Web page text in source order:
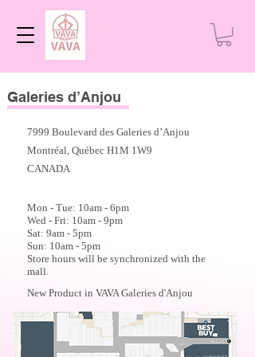
Galeries d’Anjou
7999 Boulevard des Galeries d’Anjou
Montréal, Québec H1M 1W9
CANADA
Mon - Tue: 10am - 6pm
Wed - Fri: 10am - 9pm
Sat: 9am - 5pm
Sun: 10am - 5pm
Store hours will be synchronized with the
mall.
New Product in VAVA Galeries d'Anjou